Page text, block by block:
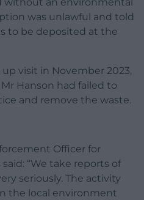
without an environmental
was unlawful and told
to be deposited at the
visit in November 2023,
Hanson had failed to
and remove the waste.
Officer for
“We take reports of
seriously. The activity
the local environment